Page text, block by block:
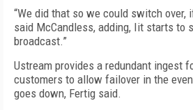
“We did that so we could switch over,
said McCandless, adding, Iit starts to
broadcast.”
Ustream provides a redundant ingest
customers to allow failover in the
goes down, Fertig said.